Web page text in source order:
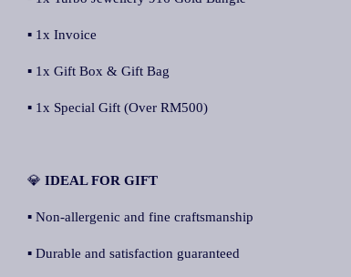
▪ 1x Invoice
▪ 1x Gift Box & Gift Bag
▪ 1x Special Gift (Over RM500)
💎 IDEAL FOR GIFT
▪ Non-allergenic and fine craftsmanship
▪ Durable and satisfaction guaranteed